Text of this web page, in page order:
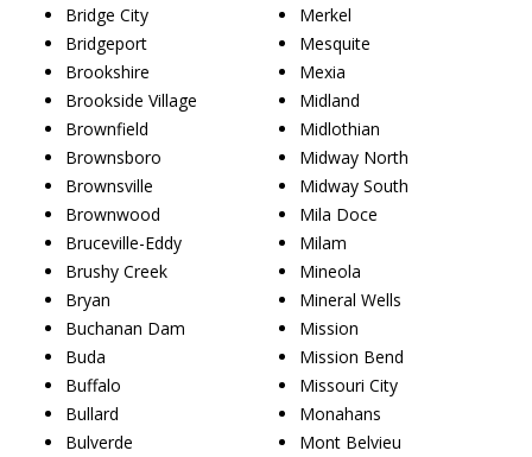
Bridge City
Bridgeport
Brookshire
Brookside Village
Brownfield
Brownsboro
Brownsville
Brownwood
Bruceville-Eddy
Brushy Creek
Bryan
Buchanan Dam
Buda
Buffalo
Bullard
Bulverde
Merkel
Mesquite
Mexia
Midland
Midlothian
Midway North
Midway South
Mila Doce
Milam
Mineola
Mineral Wells
Mission
Mission Bend
Missouri City
Monahans
Mont Belvieu